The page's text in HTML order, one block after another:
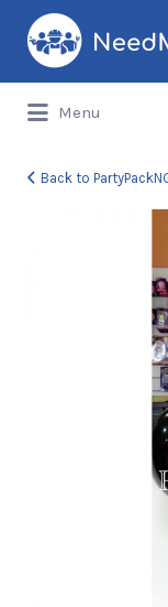
Search
for:
Menu
Back to